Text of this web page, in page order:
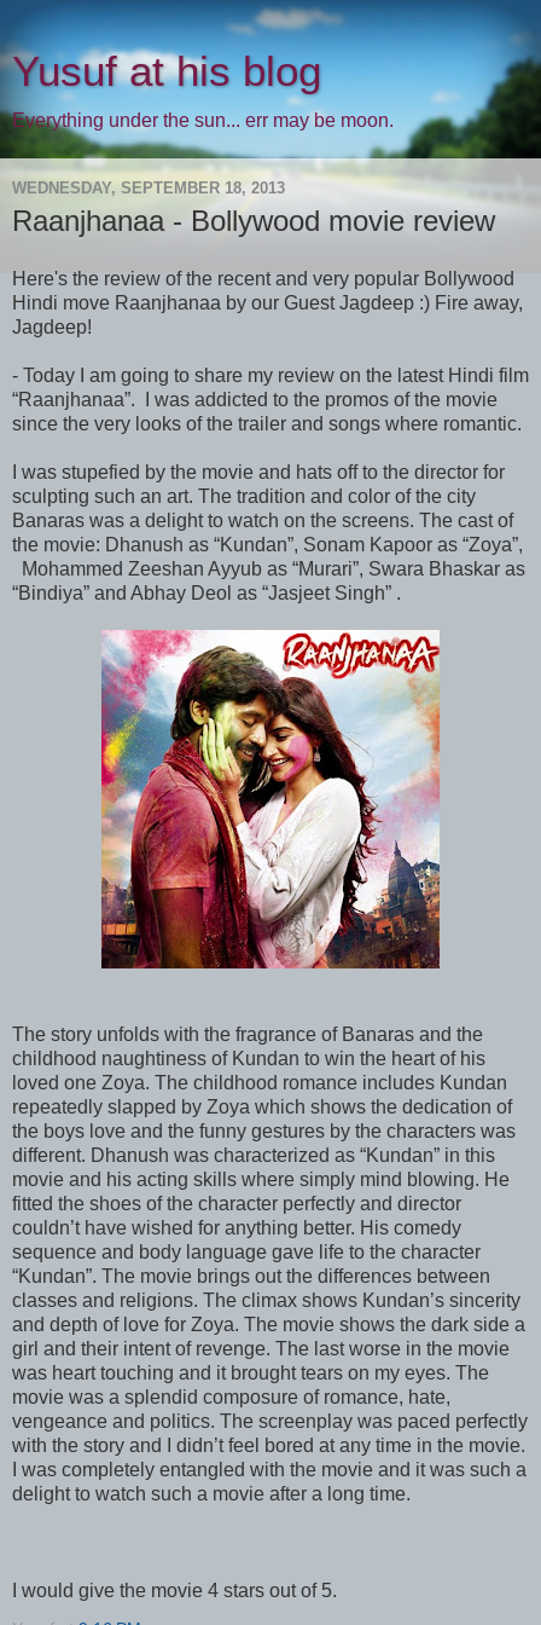
Yusuf at his blog
Everything under the sun... err may be moon.
WEDNESDAY, SEPTEMBER 18, 2013
Raanjhanaa - Bollywood movie review
Here's the review of the recent and very popular Bollywood
Hindi move Raanjhanaa by our Guest Jagdeep :) Fire away,
Jagdeep!
- Today I am going to share my review on the latest Hindi film
“Raanjhanaa”. I was addicted to the promos of the movie
since the very looks of the trailer and songs where romantic.
I was stupefied by the movie and hats off to the director for
sculpting such an art. The tradition and color of the city
Banaras was a delight to watch on the screens. The cast of
the movie: Dhanush as “Kundan”, Sonam Kapoor as “Zoya”,
Mohammed Zeeshan Ayyub as “Murari”, Swara Bhaskar as
“Bindiya” and Abhay Deol as “Jasjeet Singh” .
The story unfolds with the fragrance of Banaras and the
childhood naughtiness of Kundan to win the heart of his
loved one Zoya. The childhood romance includes Kundan
repeatedly slapped by Zoya which shows the dedication of
the boys love and the funny gestures by the characters was
different. Dhanush was characterized as “Kundan” in this
movie and his acting skills where simply mind blowing. He
fitted the shoes of the character perfectly and director
couldn’t have wished for anything better. His comedy
sequence and body language gave life to the character
“Kundan”. The movie brings out the differences between
classes and religions. The climax shows Kundan’s sincerity
and depth of love for Zoya. The movie shows the dark side a
girl and their intent of revenge. The last worse in the movie
was heart touching and it brought tears on my eyes. The
movie was a splendid composure of romance, hate,
vengeance and politics. The screenplay was paced perfectly
with the story and I didn’t feel bored at any time in the movie.
I was completely entangled with the movie and it was such a
delight to watch such a movie after a long time.
I would give the movie 4 stars out of 5.